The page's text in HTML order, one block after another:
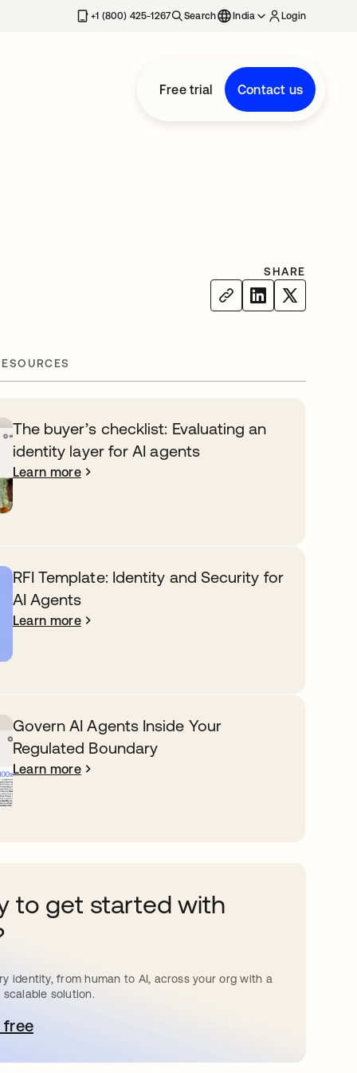
+1 (800) 425-1267 Search India Login
Free trial Contact us
SHARE
The buyer’s checklist: Evaluating an
identity layer for AI agents
Learn more
RFI Template: Identity and Security for
AI Agents
Learn more
Govern AI Agents Inside Your
Regulated Boundary
Learn more
to get started with
identity, from human to AI, across your org with a
solution.
freein a new tab